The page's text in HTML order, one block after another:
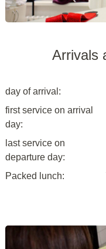
Arrivals
day of arrival:
first service on arrival
day:
last service on
departure day:
Packed lunch: